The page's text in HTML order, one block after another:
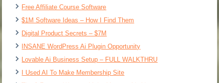
Free Affiliate Course Software
$1M Software Ideas – How I Find Them
Digital Product Secrets – $7M
INSANE WordPress Ai Plugin Opportunity
Lovable Ai Business Setup – FULL WALKTHRU
I Used AI To Make Membership Site